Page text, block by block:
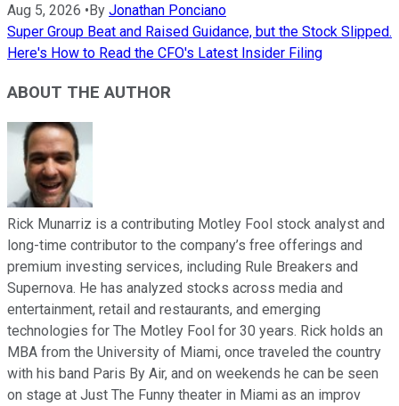
Aug 5, 2026 •By Jonathan Ponciano
Super Group Beat and Raised Guidance, but the Stock Slipped.
Here's How to Read the CFO's Latest Insider Filing
ABOUT THE AUTHOR
Rick Munarriz is a contributing Motley Fool stock analyst and
long-time contributor to the company’s free offerings and
premium investing services, including Rule Breakers and
Supernova. He has analyzed stocks across media and
entertainment, retail and restaurants, and emerging
technologies for The Motley Fool for 30 years. Rick holds an
MBA from the University of Miami, once traveled the country
with his band Paris By Air, and on weekends he can be seen
on stage at Just The Funny theater in Miami as an improv